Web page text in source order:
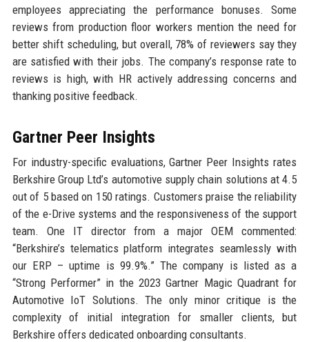
employees appreciating the performance bonuses. Some
reviews from production floor workers mention the need for
better shift scheduling, but overall, 78% of reviewers say they
are satisfied with their jobs. The company’s response rate to
reviews is high, with HR actively addressing concerns and
thanking positive feedback.
Gartner Peer Insights
For industry-specific evaluations, Gartner Peer Insights rates
Berkshire Group Ltd’s automotive supply chain solutions at 4.5
out of 5 based on 150 ratings. Customers praise the reliability
of the e-Drive systems and the responsiveness of the support
team. One IT director from a major OEM commented:
“Berkshire’s telematics platform integrates seamlessly with
our ERP – uptime is 99.9%.” The company is listed as a
“Strong Performer” in the 2023 Gartner Magic Quadrant for
Automotive IoT Solutions. The only minor critique is the
complexity of initial integration for smaller clients, but
Berkshire offers dedicated onboarding consultants.